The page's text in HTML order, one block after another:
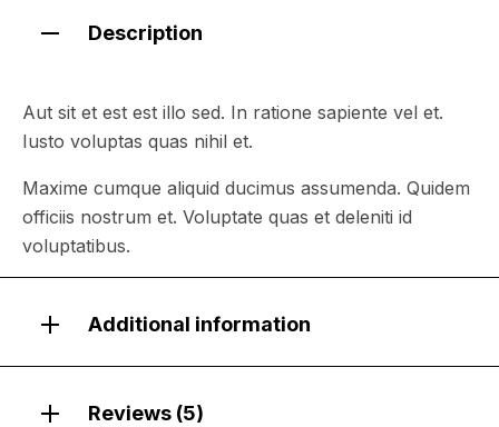
Description
Aut sit et est est illo sed. In ratione sapiente vel et.
Iusto voluptas quas nihil et.
Maxime cumque aliquid ducimus assumenda. Quidem
officiis nostrum et. Voluptate quas et deleniti id
voluptatibus.
Additional information
Reviews (5)